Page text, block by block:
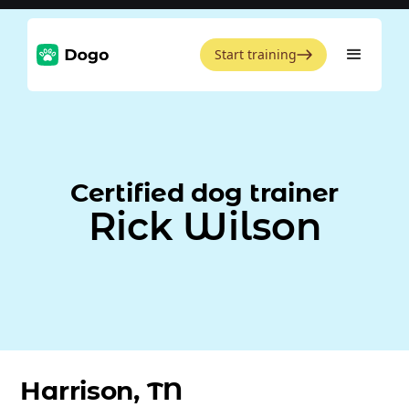
Start training
Certified dog trainer
Rick Wilson
Harrison, TN